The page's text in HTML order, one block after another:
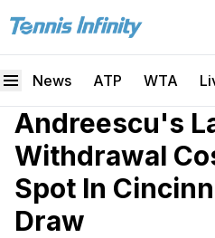
News ATP WTA
Andreescu's
Withdrawal
Spot In
Draw